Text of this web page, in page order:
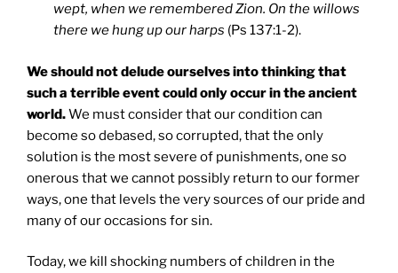
wept, when we remembered Zion. On the willows
there we hung up our harps (Ps 137:1-2).
We should not delude ourselves into thinking that
such a terrible event could only occur in the ancient
world.We must consider that our condition can
become so debased, so corrupted, that the only
solution is the most severe of punishments, one so
onerous that we cannot possibly return to our former
ways, one that levels the very sources of our pride and
many of our occasions for sin.
Today, we kill shocking numbers of children in the